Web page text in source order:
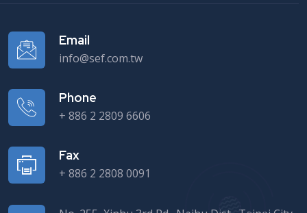
Email
info@sef.com.tw
Phone
+ 886 2 2809 6606
Fax
+ 886 2 2808 0091